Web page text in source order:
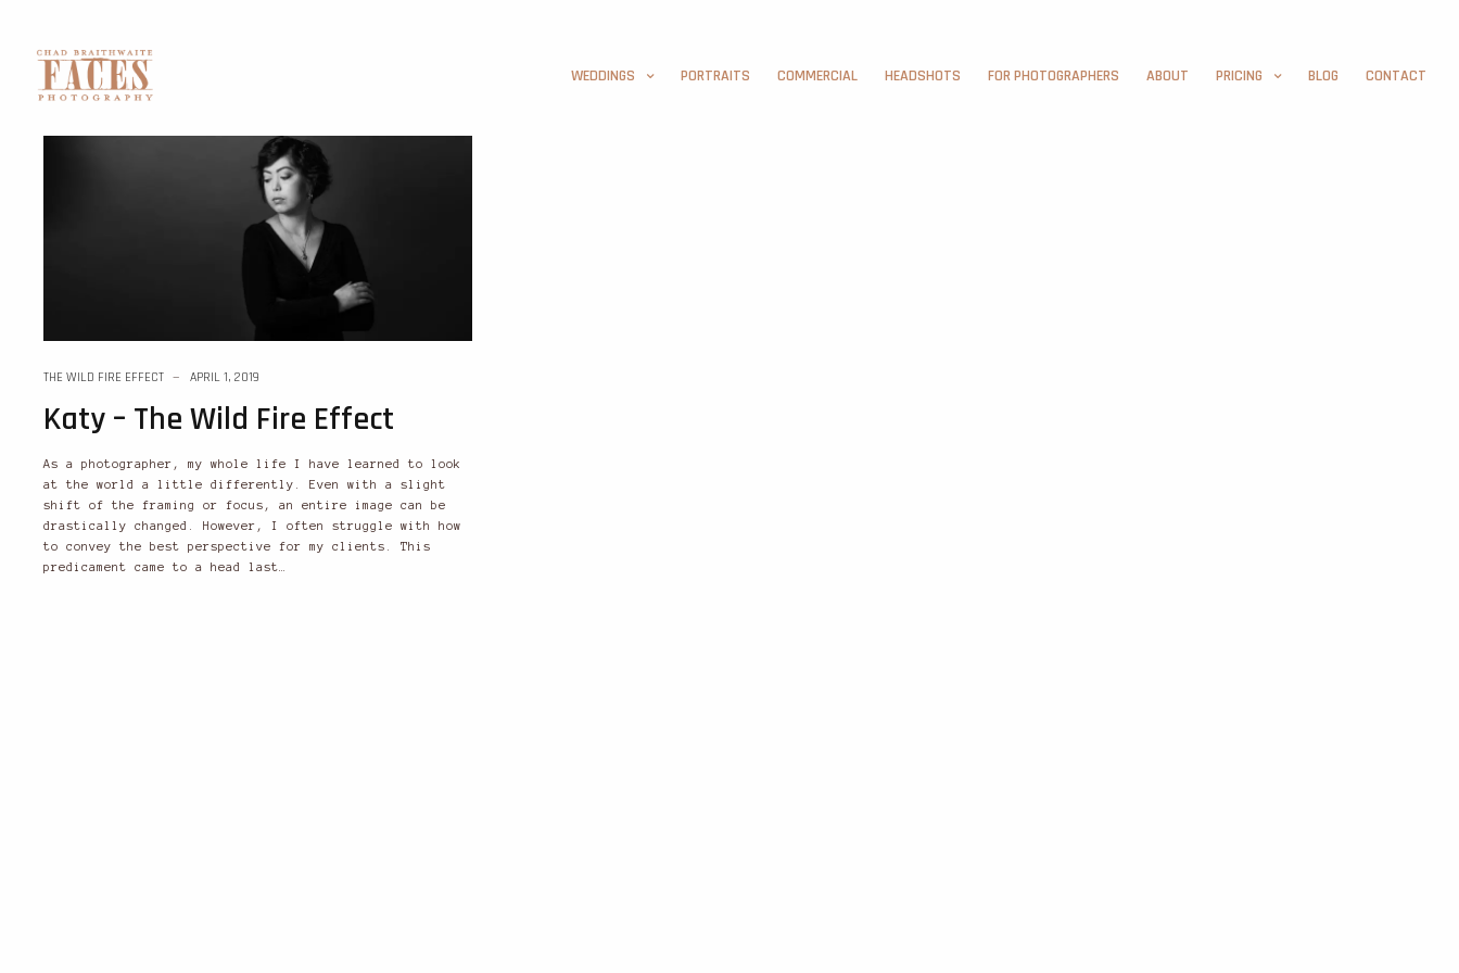
WEDDINGS PORTRAITS COMMERCIAL HEADSHOTS FOR PHOTOGRAPHERS ABOUT PRICING BLOG CONTACT
THE WILD FIRE EFFECT APRIL 1, 2019
Katy – The Wild Fire Effect
As a photographer, my whole life I have learned to look
at the world a little differently. Even with a slight
shift of the framing or focus, an entire image can be
drastically changed. However, I often struggle with how
to convey the best perspective for my clients. This
predicament came to a head last…